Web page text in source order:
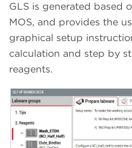
GLS is generated based
MOS, and provides the
graphical setup
calculation and step by
reagents.